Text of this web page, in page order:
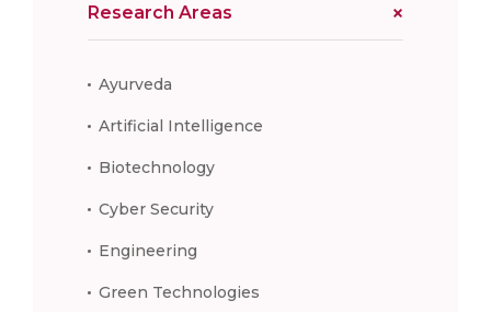
Research Areas
Ayurveda
Artificial Intelligence
Biotechnology
Cyber Security
Engineering
Green Technologies